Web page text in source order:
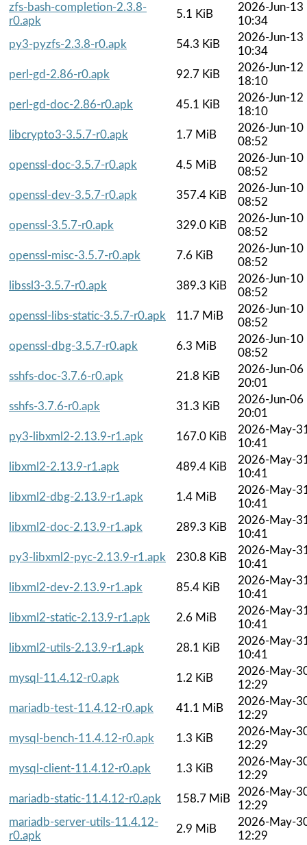
zfs-bash-completion-2.3.8-
r0.apk
5.1 KiB
2026-Jun-13
10:34
py3-pyzfs-2.3.8-r0.apk
54.3 KiB
2026-Jun-13
10:34
perl-gd-2.86-r0.apk
92.7 KiB
2026-Jun-12
18:10
perl-gd-doc-2.86-r0.apk
45.1 KiB
2026-Jun-12
18:10
libcrypto3-3.5.7-r0.apk
1.7 MiB
2026-Jun-10
08:52
openssl-doc-3.5.7-r0.apk
4.5 MiB
2026-Jun-10
08:52
openssl-dev-3.5.7-r0.apk
357.4 KiB
2026-Jun-10
08:52
openssl-3.5.7-r0.apk
329.0 KiB
2026-Jun-10
08:52
openssl-misc-3.5.7-r0.apk
7.6 KiB
2026-Jun-10
08:52
libssl3-3.5.7-r0.apk
389.3 KiB
2026-Jun-10
08:52
openssl-libs-static-3.5.7-r0.apk
11.7 MiB
2026-Jun-10
08:52
openssl-dbg-3.5.7-r0.apk
6.3 MiB
2026-Jun-10
08:52
sshfs-doc-3.7.6-r0.apk
21.8 KiB
2026-Jun-06
20:01
sshfs-3.7.6-r0.apk
31.3 KiB
2026-Jun-06
20:01
py3-libxml2-2.13.9-r1.apk
167.0 KiB
2026-May-
10:41
libxml2-2.13.9-r1.apk
489.4 KiB
2026-May-
10:41
libxml2-dbg-2.13.9-r1.apk
1.4 MiB
2026-May-
10:41
libxml2-doc-2.13.9-r1.apk
289.3 KiB
2026-May-
10:41
py3-libxml2-pyc-2.13.9-r1.apk
230.8 KiB
2026-May-
10:41
libxml2-dev-2.13.9-r1.apk
85.4 KiB
2026-May-
10:41
libxml2-static-2.13.9-r1.apk
2.6 MiB
2026-May-
10:41
libxml2-utils-2.13.9-r1.apk
28.1 KiB
2026-May-
10:41
mysql-11.4.12-r0.apk
1.2 KiB
2026-May-
12:29
mariadb-test-11.4.12-r0.apk
41.1 MiB
2026-May-
12:29
mysql-bench-11.4.12-r0.apk
1.3 KiB
2026-May-
12:29
mysql-client-11.4.12-r0.apk
1.3 KiB
2026-May-
12:29
mariadb-static-11.4.12-r0.apk
158.7 MiB
2026-May-
12:29
mariadb-server-utils-11.4.12-
r0.apk
2.9 MiB
2026-May-
12:29